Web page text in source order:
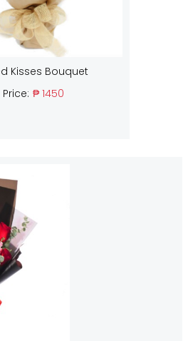
Kisses Bouquet
Price: ₱ 1450